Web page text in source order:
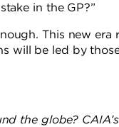
in the GP?”
This new era
will be led by
the globe?